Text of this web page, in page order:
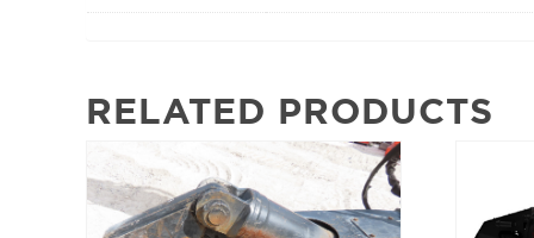
RELATED PRODUCTS